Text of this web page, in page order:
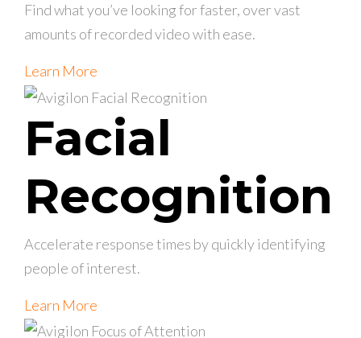
Find what you’ve looking for faster, over vast
amounts of recorded video with ease.
Learn More
Facial
Recognition
Accelerate response times by quickly identifying
people of interest.
Learn More